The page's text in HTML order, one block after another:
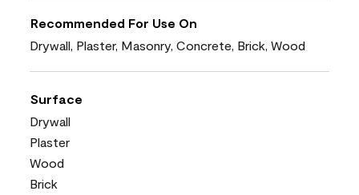
Recommended For Use On
Drywall, Plaster, Masonry, Concrete, Brick, Wood
Surface
Drywall
Plaster
Wood
Brick